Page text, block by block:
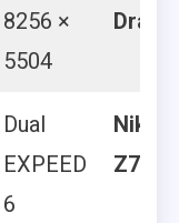
8256 ×
5504
Draw
Dual
EXPEED
6
Nikon
Z7 II